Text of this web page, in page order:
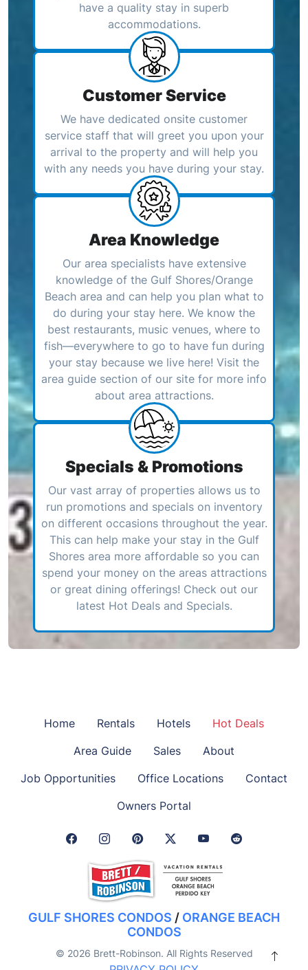
have a quality stay in superb
accommodations.
Customer Service
We have dedicated onsite customer
service staff that will greet you upon your
arrival to the property and will help you
with any needs you have during your stay.
Area Knowledge
Our area specialists have extensive
knowledge of the Gulf Shores/Orange
Beach area and can help you plan what to
do during your stay here. We know the
best restaurants, music venues, where to
fish—everywhere to go to have fun during
your stay because we live here! Visit the
area guide section of our site for more info
about area attractions.
Specials & Promotions
Our vast array of properties allows us to
run promotions and specials on inventory
on different occasions throughout the year.
This can help make your stay in the Gulf
Shores area more affordable so you can
spend your money on the areas attractions
or great dining offerings! Check out our
latest Hot Deals and Specials.
Home Rentals Hotels
Hot Deals
Area Guide
Sales
About
Job Opportunities
Office Locations
Contact
Owners Portal
Facebook Link
Instagram Link
Pinterest LinkTwitter Link
GULF SHORES CONDOS / ORANGE BEACH
CONDOS
© 2026 Brett-Robinson. All Rights Reserved